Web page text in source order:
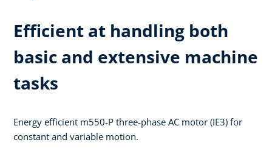
Efficient at handling both
basic and extensive machine
tasks
Energy efficient m550-P three-phase AC motor (IE3) for
constant and variable motion.